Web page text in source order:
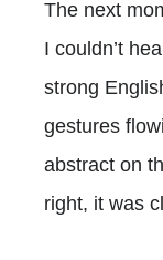
The next
I couldn’t
strong
gestures
abstract on
right, it was